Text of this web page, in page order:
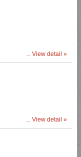
... View detail »
... View detail »